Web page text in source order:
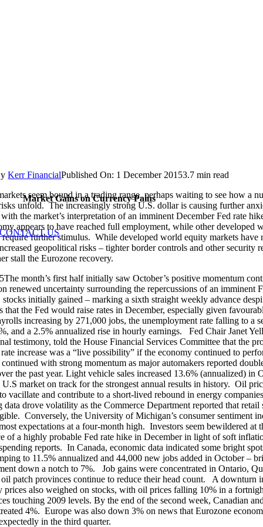
Market Gains on Currency Pains
CONTACT US
Kerr FinancialPublished On: 1 December 20153.7 min read
seem bound in a trading range, perhaps waiting to see how a
unfold. The increasingly strong U.S. dollar is causing further
the market’s interpretation of an imminent December Fed rate
appears to have reached full employment, while other developed
require further stimulus. While developed world equity markets have
geopolitical risks – tighter border controls and other security
stall the Eurozone recovery.
The month’s first half initially saw October’s positive momentum
renewed uncertainty surrounding the repercussions of an imminent
initially gained – marking a sixth straight weekly advance
that the Fed would raise rates in December, especially given
increasing by 271,000 jobs, the unemployment rate falling to a
and a 2.5% annualized rise in hourly earnings. Fed Chair Janet
testimony, told the House Financial Services Committee that the
increase was a “live possibility” if the economy continued to
with strong momentum as major automakers reported
the past year. Light vehicle sales increased 13.6% (annualized) in
market on track for the strongest annual results in history. Oil
vacillate and contribute to a short-lived rebound in energy
drove volatility as the Commerce Department reported that retail
Conversely, the University of Michigan’s consumer sentiment
expectations at a four-month high. Investors seem bewildered at
of a highly probable Fed rate hike in December in light of soft
reports. In Canada, economic data indicated some bright
to 11.5% annualized and 44,000 new jobs added in October –
down a notch to 7%. Job gains were concentrated in Ontario,
patch provinces continue to reduce their head count. A downturn
prices also weighed on stocks, with oil prices falling 10% in a
touching 2009 levels. By the end of the second week, Canadian
4%. Europe was also down 3% on news that Eurozone
in the third quarter.